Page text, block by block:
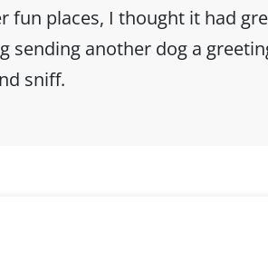
fun places, I thought it had
sending another dog a
sniff.